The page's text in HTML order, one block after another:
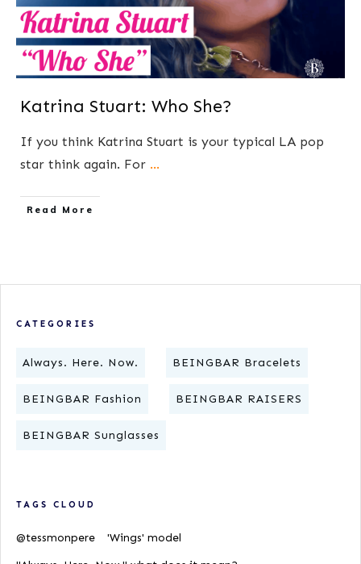
Katrina Stuart: Who She?
If you think Katrina Stuart is your typical LA pop
star think again. For ...
​Read More
CATEGORIES
Always. Here. Now. BEINGBAR Bracelets
BEINGBAR Fashion BEINGBAR RAISERS
BEINGBAR Sunglasses
TAGS CLOUD
@tessmonpere
'Wings' model